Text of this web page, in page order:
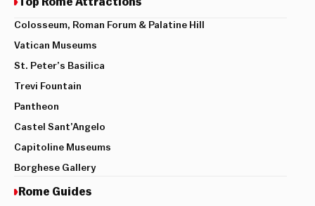
Colosseum, Roman Forum & Palatine Hill
Vatican Museums
St. Peter’s Basilica
Trevi Fountain
Pantheon
Castel Sant’Angelo
Capitoline Museums
Borghese Gallery
Rome Guides